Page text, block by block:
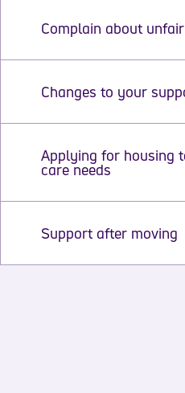
Complain about
Changes to your
Applying for housing
care needs
Support after moving